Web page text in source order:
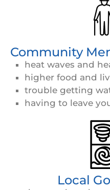
Community
heat waves and
higher food and
trouble getting
having to leave
Local